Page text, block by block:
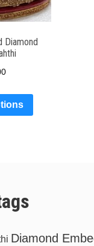
Diamond
Diamond